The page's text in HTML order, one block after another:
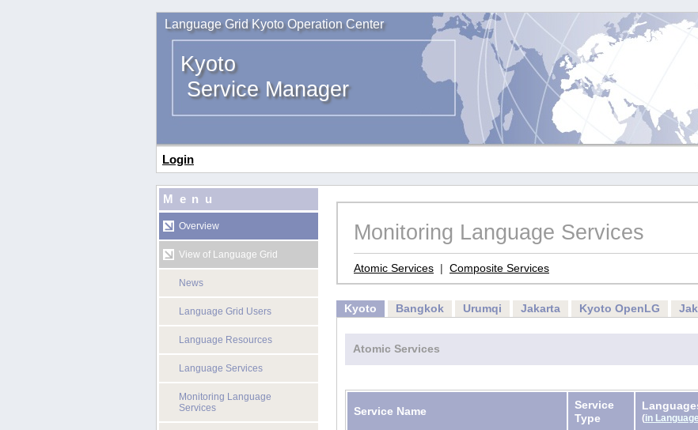
Language Grid Kyoto Operation Center
Kyoto
Service Manager
Login
Menu
Overview
View of Language Grid
News
Language Grid Users
Language Resources
Language Services
Monitoring Language
Services
Monitoring Language Services
Atomic Services | Composite Services
Kyoto Bangkok Urumqi Jakarta Kyoto OpenLG
Atomic Services
Service Name
Service
Type
(in